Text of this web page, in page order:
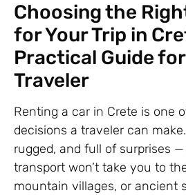
Choosing the
for Your Trip in
Practical Guide
Traveler
Renting a car in Crete is one
decisions a traveler can
rugged, and full of surprises
transport won’t take you to
mountain villages, or ancient